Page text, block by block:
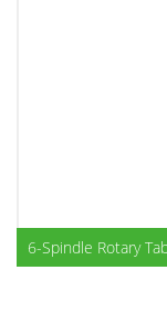
6-Spindle Rotary